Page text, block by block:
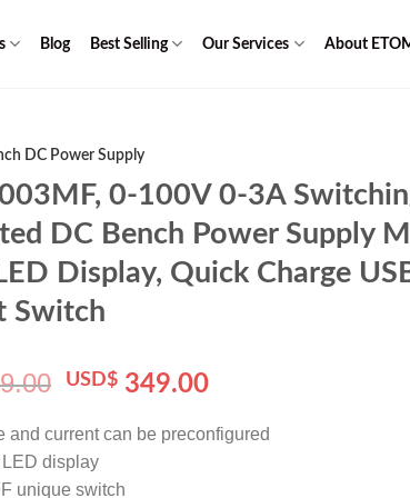
Blog Best Selling Our Services About
DC Power Supply
0-100V 0-3A
DC Bench Power Supply
Display, Quick Charge
Switch
Original
was:
$ 659.00.
USD$ 349.00Current
is:
and current can be preconfigured
display
unique switch